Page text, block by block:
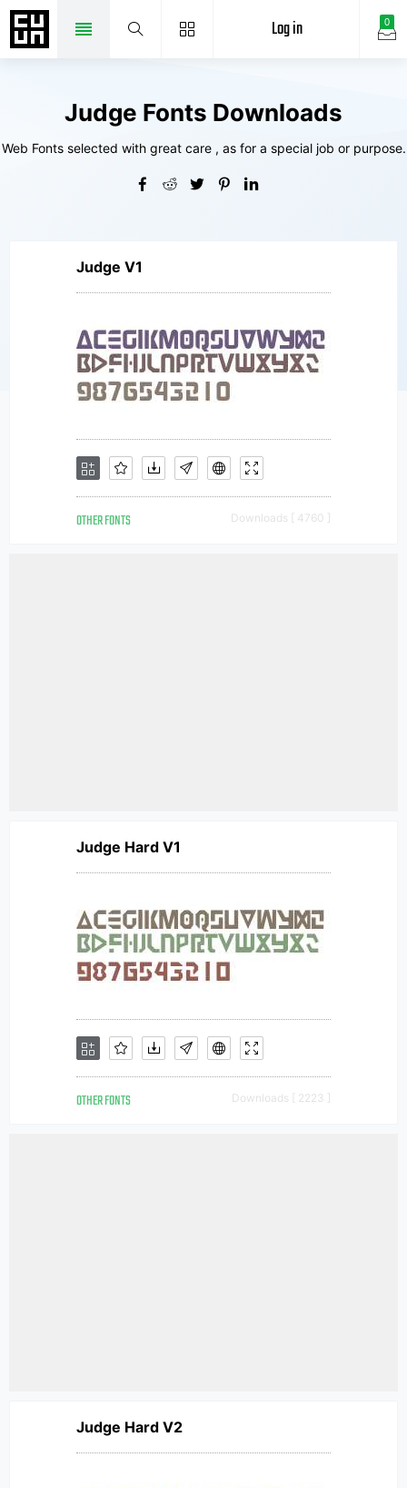
0
Log in
Judge Fonts Downloads
Web Fonts selected with great care , as for a special job or purpose.
Judge V1
OTHER FONTS Downloads [ 4760 ]
Judge Hard V1
OTHER FONTS Downloads [ 2223 ]
Judge Hard V2